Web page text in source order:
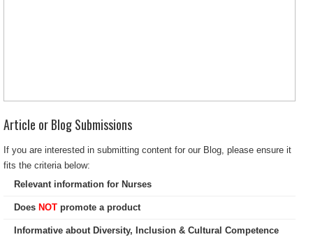
Article or Blog Submissions
If you are interested in submitting content for our Blog, please ensure it
fits the criteria below:
Relevant information for Nurses
Does NOT promote a product
Informative about Diversity, Inclusion & Cultural Competence